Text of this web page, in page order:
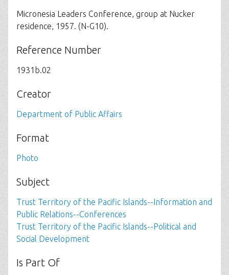
Micronesia Leaders Conference, group at Nucker
residence, 1957. (N-G10).
Reference Number
1931b.02
Creator
Department of Public Affairs
Format
Photo
Subject
Trust Territory of the Pacific Islands--Information and
Public Relations--Conferences
Trust Territory of the Pacific Islands--Political and
Social Development
Is Part Of